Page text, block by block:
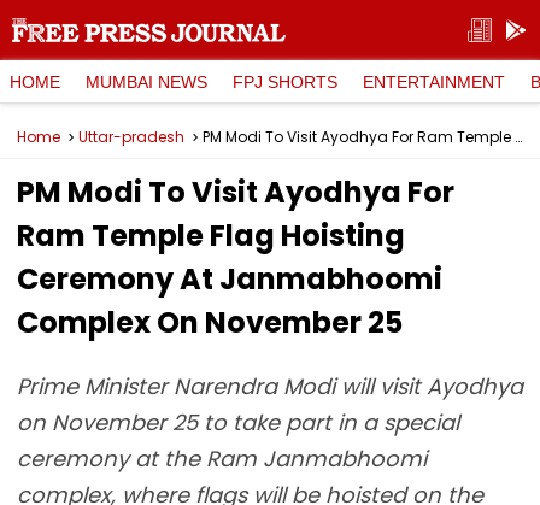
HOME MUMBAI NEWS FPJ SHORTS ENTERTAINMENT
Home Uttar-pradesh PM Modi To Visit Ayodhya For Ram Temple Flag Hoisting Ceremony At Janmabhoomi Complex On November 25
PM Modi To Visit Ayodhya For
Ram Temple Flag Hoisting
Ceremony At Janmabhoomi
Complex On November 25
Prime Minister Narendra Modi will visit Ayodhya
on November 25 to take part in a special
ceremony at the Ram Janmabhoomi
complex, where flags will be hoisted on the